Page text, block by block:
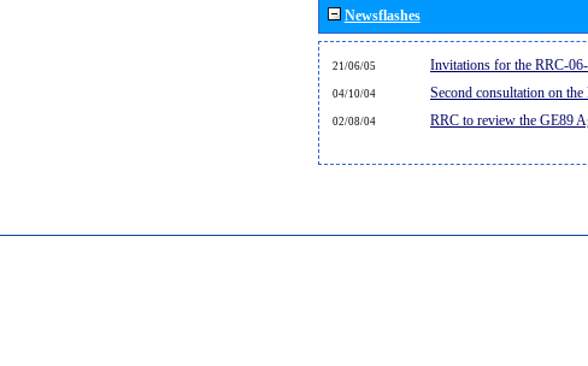
Newsflashes
21/06/05 Invitations for the RRC-06-
04/10/04 Second consultation on
02/08/04 RRC to review the GE89